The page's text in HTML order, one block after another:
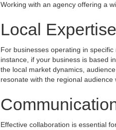
Working with an agency offering a
Local
For businesses operating in
instance, if your business is based
the local market dynamics,
resonate with the regional
Effective collaboration is essential